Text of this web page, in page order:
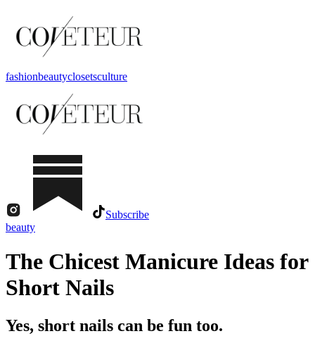
fashionbeautyclosetsculture
Subscribe
beauty
The Chicest Manicure Ideas for
Short Nails
Yes, short nails can be fun too.